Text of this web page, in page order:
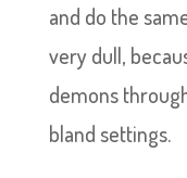
and do the
very dull,
demons
bland settings.